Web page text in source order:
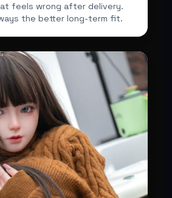
feels wrong after delivery.
the better long-term fit.